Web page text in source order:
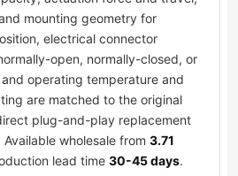
mounting geometry for
electrical connector
open, normally-closed, or
operating temperature and
are matched to the original
plug-and-play replacement
wholesale from 3.71
lead time 30-45 days.